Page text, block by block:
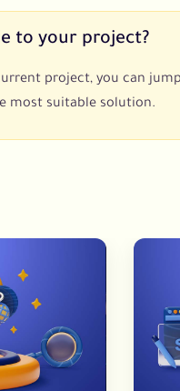
to your project?
project, you can
most suitable solution.